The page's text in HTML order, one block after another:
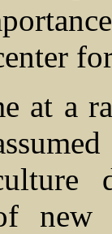
at a
new